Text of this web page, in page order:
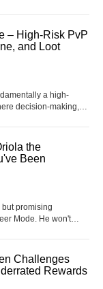
weapons are
the N
– High-Risk PvP
and Loot
a high-
decision-making,
progression or buy
to support
the
Been
promising
Mode. He won't
a reliable starter or a
hidden gem you
Challenges
Rewards